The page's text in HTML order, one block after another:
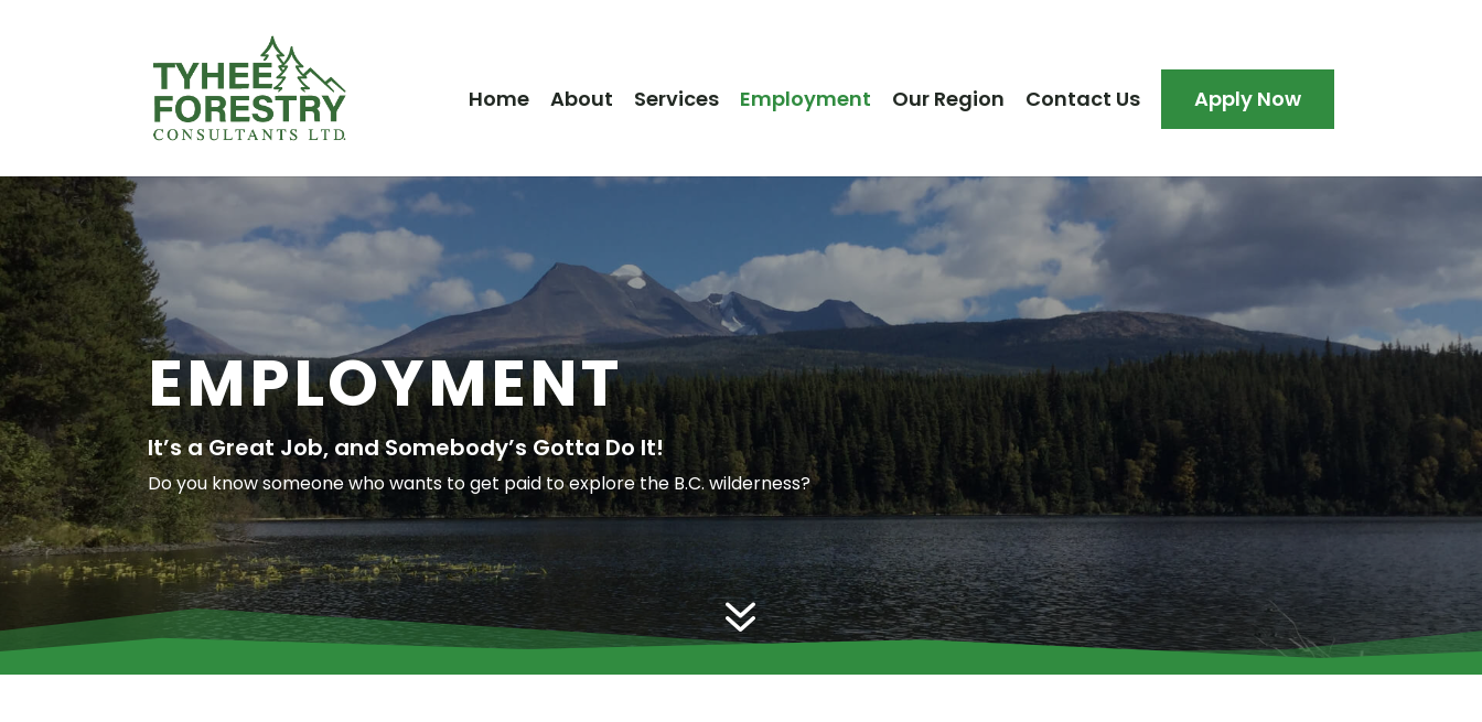
Home About Services Employment Our Region Contact Us Apply Now
EMPLOYMENT
It’s a Great Job, and Somebody’s Gotta Do It!
Do you know someone who wants to get paid to explore the B.C. wilderness?
7